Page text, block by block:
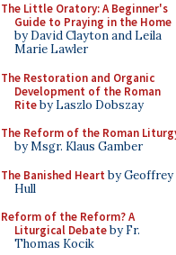
The Little Oratory: A Beginner's
Guide to Praying in the Home
by David Clayton and Leila
Marie Lawler
The Restoration and Organic
Development of the Roman
Riteby Laszlo Dobszay
The Reform of the Roman
by Msgr. Klaus Gamber
The Banished Heart by Geoffrey
Hull
Reform of the Reform? A
Liturgical Debateby Fr.
Thomas Kocik